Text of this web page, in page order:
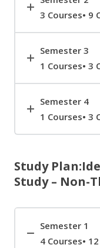
3 Courses• 9
Semester 3
1 Courses• 3
Semester 4
1 Courses• 3
Study
Study – Non-
Semester 1
4 Courses•